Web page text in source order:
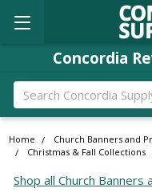
Concordia
Search
Home Church Banners and
Christmas & Fall Collections
Shop all Church Banners